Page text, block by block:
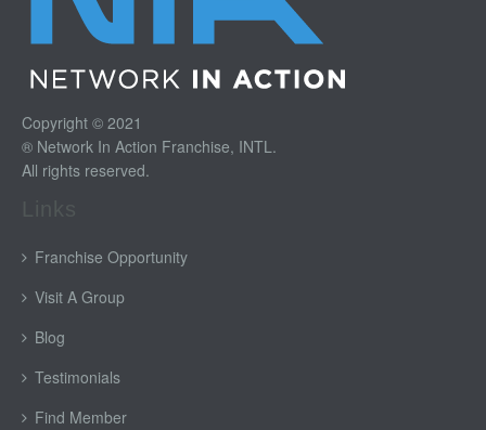
Copyright © 2021
® Network In Action Franchise, INTL.
All rights reserved.
Franchise Opportunity
Visit A Group
Blog
Testimonials
Find Member